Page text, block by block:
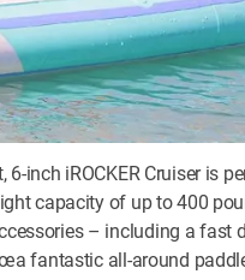
inch iROCKER Cruiser is
capacity of up to 400
– including a fast
fantastic all-around